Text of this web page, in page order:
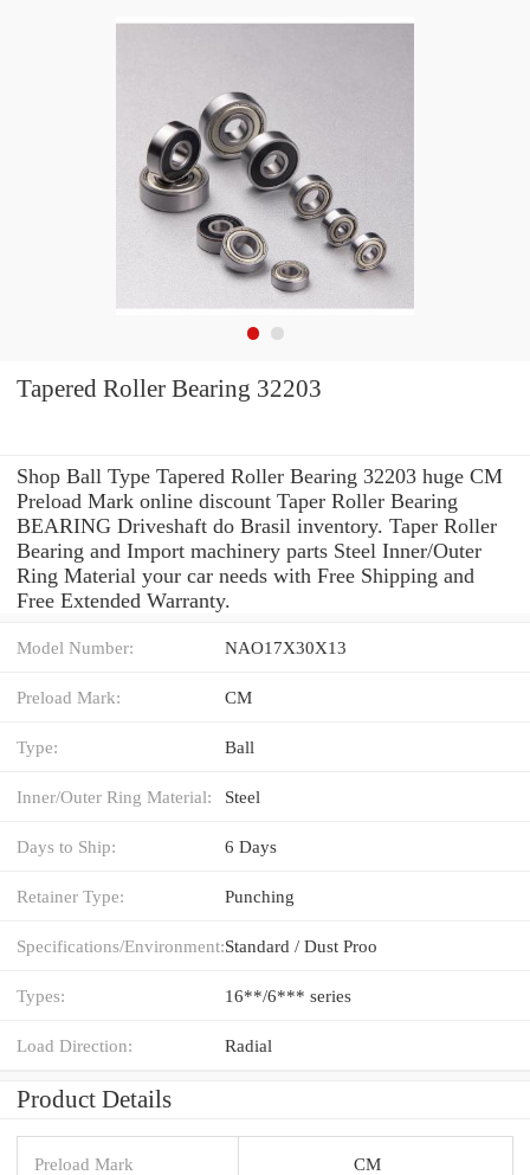
Tapered Roller Bearing 32203
Shop Ball Type Tapered Roller Bearing 32203 huge CM
Preload Mark online discount Taper Roller Bearing
BEARING Driveshaft do Brasil inventory. Taper Roller
Bearing and Import machinery parts Steel Inner/Outer
Ring Material your car needs with Free Shipping and
Free Extended Warranty.
Model Number: NAO17X30X13
Preload Mark: CM
Type: Ball
Inner/Outer Ring Material: Steel
Days to Ship: 6 Days
Retainer Type: Punching
Specifications/Environment:Standard / Dust Proo
Types: 16**/6*** series
Load Direction: Radial
Product Details
Preload Mark CM